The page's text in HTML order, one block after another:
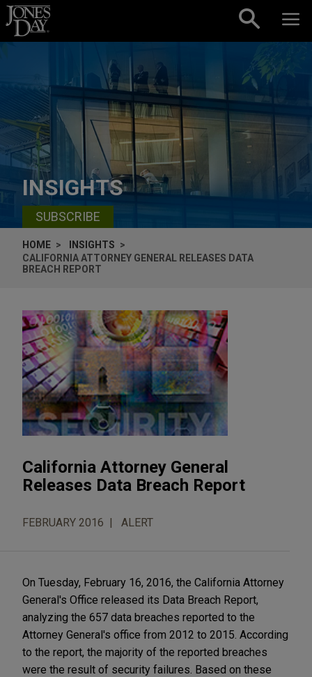
Skip to content
INSIGHTS
SUBSCRIBE
HOME
INSIGHTS
CALIFORNIA ATTORNEY GENERAL RELEASES DATA
BREACH REPORT
California Attorney General
Releases Data Breach Report
FEBRUARY 2016 ALERT
On Tuesday, February 16, 2016, the California Attorney
General's Office released its Data Breach Report,
analyzing the 657 data breaches reported to the
Attorney General's office from 2012 to 2015. According
to the report, the majority of the reported breaches
were the result of security failures. Based on these